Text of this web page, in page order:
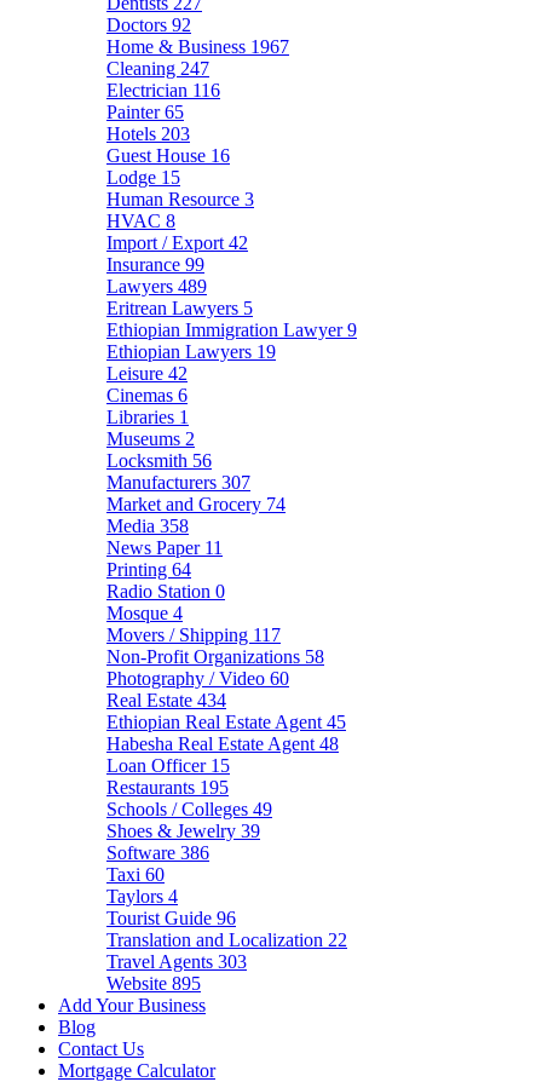
Doctors 92
Home & Business 1967
Cleaning 247
Electrician 116
Painter65
Hotels 203
Guest House 16
Lodge 15
Human Resource 3
HVAC 8
Import / Export 42
Insurance 99
Lawyers 489
Eritrean Lawyers 5
Ethiopian Immigration Lawyer9
Ethiopian Lawyers 19
Leisure 42
Cinemas 6
Libraries 1
Museums 2
Locksmith 56
Manufacturers 307
Market and Grocery 74
Media 358
News Paper 11
Printing 64
Radio Station 0
Mosque 4
Movers / Shipping 117
Non-Profit Organizations 58
Photography / Video 60
Real Estate 434
Ethiopian Real Estate Agent 45
Habesha Real Estate Agent 48
Loan Officer 15
Restaurants 195
Schools / Colleges 49
Shoes & Jewelry 39
Software 386
Taxi 60
Taylors 4
Tourist Guide 96
Translation and Localization 22
Travel Agents 303
Website 895
Add Your Business
Blog
Contact Us
Mortgage Calculator